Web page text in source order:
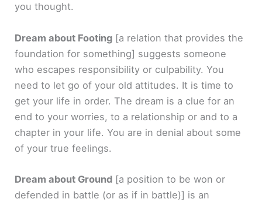
you thought.
Dream about Footing [a relation that provides the
foundation for something] suggests someone
who escapes responsibility or culpability. You
need to let go of your old attitudes. It is time to
get your life in order. The dream is a clue for an
end to your worries, to a relationship or and to a
chapter in your life. You are in denial about some
of your true feelings.
Dream about Ground [a position to be won or
defended in battle (or as if in battle)] is an